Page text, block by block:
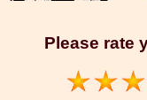
Please rate